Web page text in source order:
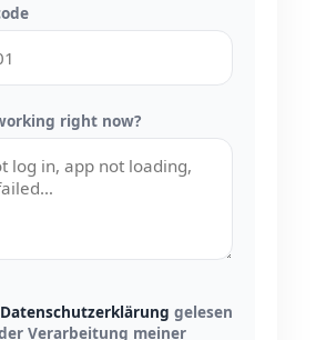
right now?
Datenschutzerklärung gelesen
Verarbeitung meiner